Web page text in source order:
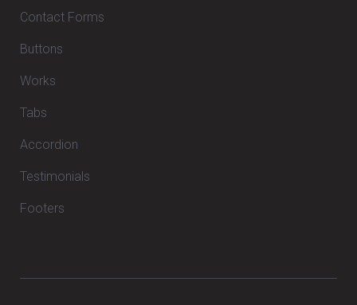
Contact Forms
Buttons
Works
Tabs
Accordion
Testimonials
Footers